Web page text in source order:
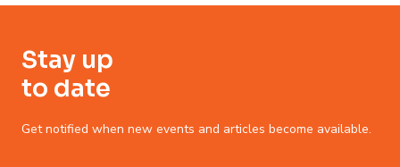
Stay up
to date
Get notified when new events and articles become available.